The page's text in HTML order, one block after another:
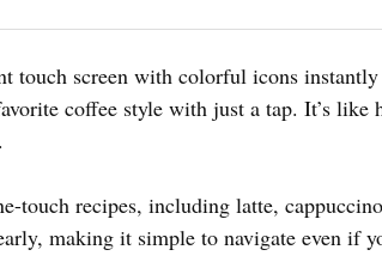
touch screen with colorful icons
coffee style with just a tap. It’s
touch recipes, including latte,
making it simple to navigate even if